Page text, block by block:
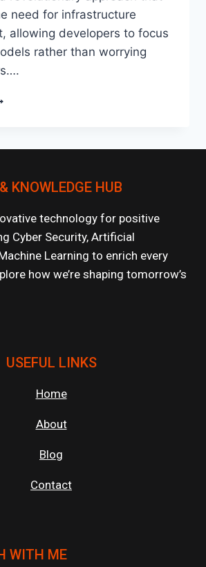
need for infrastructure
allowing developers to focus
rather than worrying
KNOWLEDGE HUB
technology for positive
Cyber Security, Artificial
Learning to enrich every
how we’re shaping tomorrow’s
USEFUL LINKS
Home
About
Blog
Contact
WITH ME